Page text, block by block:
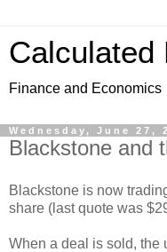
Calculated
Finance and Economics
Wednesday, June 27,
Blackstone and
Blackstone is now
share (last quote was
When a deal is sold, the